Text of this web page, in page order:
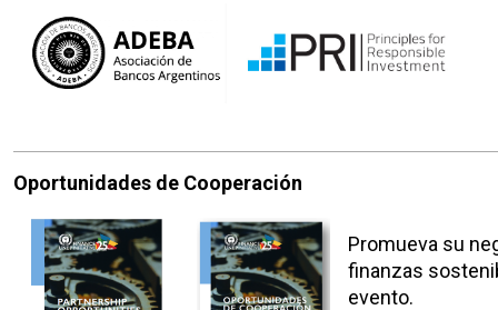
Oportunidades de Cooperación
Promueva su
finanzas
evento.